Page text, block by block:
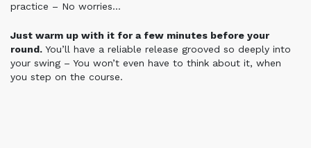
practice – No worries…
Just warm up with it for a few minutes before your
round. You’ll have a reliable release grooved so deeply into
your swing – You won’t even have to think about it, when
you step on the course.